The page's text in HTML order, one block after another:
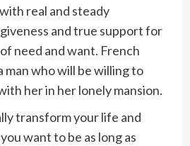
real and steady
and true support for
need and want. French
man who will be willing to
her in her lonely mansion.
transform your life and
want to be as long as